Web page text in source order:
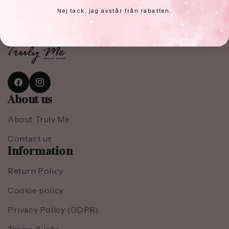
FacebookInstagram
About us
About Truly Me
Contact us
Information
Return Policy
Cookie policy
Privacy Policy (GDPR)
Nej tack, jag avstår från rabatten.